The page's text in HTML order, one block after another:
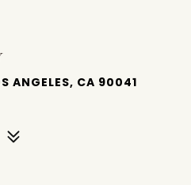
ANGELES, CA 90041